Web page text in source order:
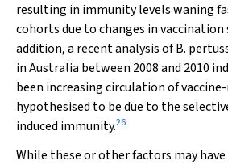
resulting in immunity levels waning
cohorts due to changes in vaccination
addition, a recent analysis ofB.
in Australia between 2008 and 2010
been increasing circulation of
hypothesised to be due to the
induced immunity.26
While these or other factors may